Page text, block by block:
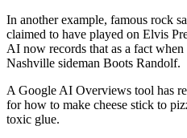
In another example, famous rock
claimed to have played on Elvis
AI now records that as a fact
Nashville sideman Boots Randolf.
A Google AI Overviews tool has
for how to make cheese stick to
toxic glue.